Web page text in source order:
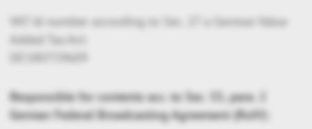
VAT Id number according to Sec. 27 a German Value
Added Tax Act:
DE180759609
Responsible for contents acc. to Sec. 55, para. 2
German Federal Broadcasting Agreement (RstV):